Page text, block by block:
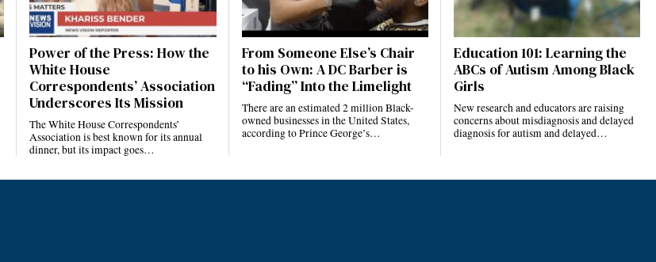
Power of the Press: How the
White House
Correspondents’ Association
Underscores Its Mission
The White House Correspondents’
Association is best known for its annual
dinner, but its impact goes…
From Someone Else’s Chair
to his Own: A DC Barber is
“Fading” Into the Limelight
There are an estimated 2 million Black-
owned businesses in the United States,
according to Prince George’s…
Education 101: Learning the
ABCs of Autism Among Black
Girls
New research and educators are raising
concerns about misdiagnosis and delayed
diagnosis for autism and delayed…